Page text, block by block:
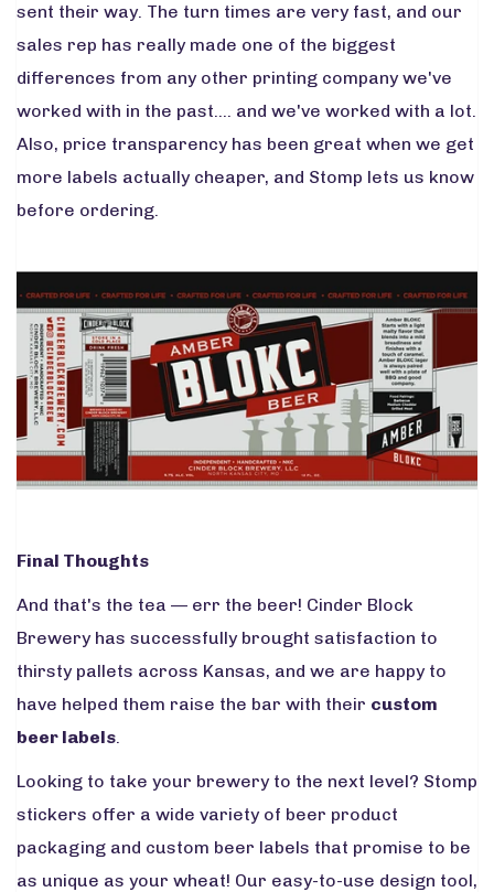
sent their way. The turn times are very fast, and our
sales rep has really made one of the biggest
differences from any other printing company we've
worked with in the past.... and we've worked with a lot.
Also, price transparency has been great when we get
more labels actually cheaper, and Stomp lets us know
before ordering.
Final Thoughts
And that's the tea — err the beer! Cinder Block
Brewery has successfully brought satisfaction to
thirsty pallets across Kansas, and we are happy to
have helped them raise the bar with their custom
beer labels
Looking to take your brewery to the next level? Stomp
stickers offer a wide variety of beer product
packaging and custom beer labels that promise to be
as unique as your wheat! Our easy-to-use design tool,